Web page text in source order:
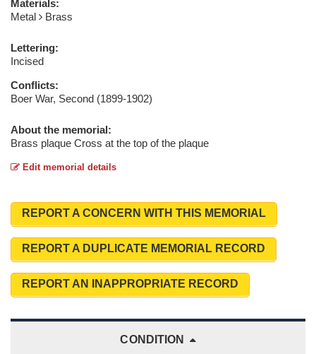
Materials:
Metal
Brass
Lettering:
Incised
Conflicts:
Boer War, Second (1899-1902)
About the memorial:
Brass plaque Cross at the top of the plaque
Edit memorial details
REPORT A CONCERN WITH THIS MEMORIAL
REPORT A DUPLICATE MEMORIAL RECORD
REPORT AN INAPPROPRIATE RECORD
CONDITION